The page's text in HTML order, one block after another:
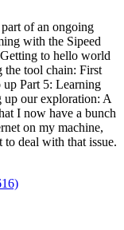
of an ongoing
with the Sipeed
to hello world
tool chain: First
Part 5: Learning
our exploration: A
I now have a bunch
on my machine,
deal with that issue.